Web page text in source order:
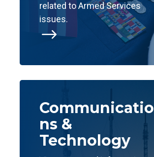
$
related to Armed Services
issues.
Communicatio
ns &
Technology